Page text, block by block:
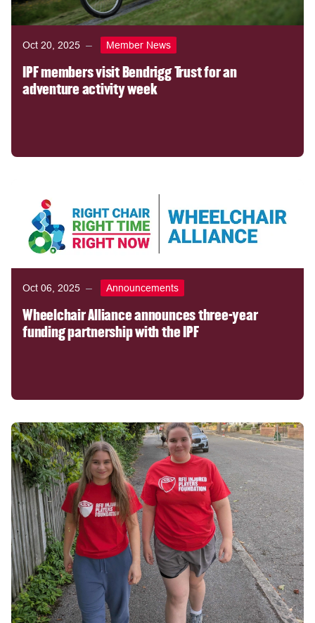
Oct 20, 2025 Member News
IPF members visit Bendrigg Trust for an
adventure activity week
Oct 06, 2025 Announcements
Wheelchair Alliance announces three-year
funding partnership with the IPF